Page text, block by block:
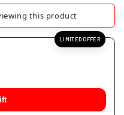
this product
LIMITED OFFER